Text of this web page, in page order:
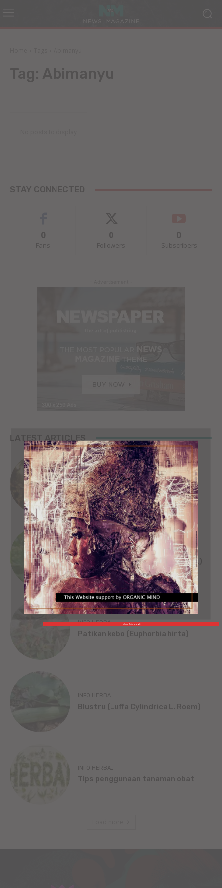
Tag: Abimanyu
STAY CONNECTED
0
Fans
0
Followers
0
Subscribers
LATEST ARTICLES
SEJARAH
SINGA WILWATIKTA
INFO HERBAL
Beluntas (Pluchea India [L.] Less.)
INFO HERBAL
Patikan kebo (Euphorbia hirta)
INFO HERBAL
Blustru (Luffa Cylindrica L. Roem)
INFO HERBAL
Tips penggunaan tanaman obat
ORGANIC MIND
close This popup X